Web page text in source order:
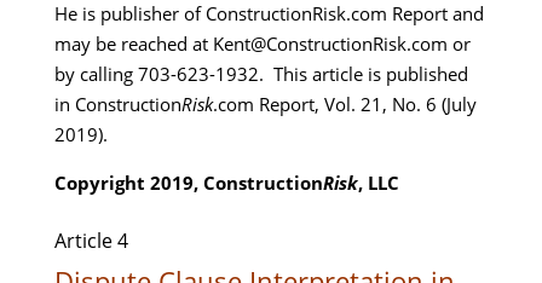
He is publisher of ConstructionRisk.com Report and
may be reached at Kent@ConstructionRisk.com or
by calling 703-623-1932. This article is published
in ConstructionRisk.com Report, Vol. 21, No. 6 (July
2019).
Copyright 2019, ConstructionRisk, LLC
Article 4